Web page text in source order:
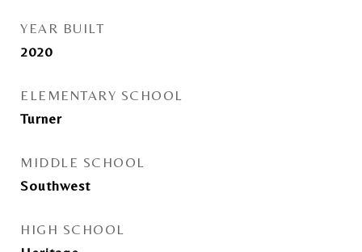
YEAR BUILT
2020
ELEMENTARY SCHOOL
Turner
MIDDLE SCHOOL
Southwest
HIGH SCHOOL